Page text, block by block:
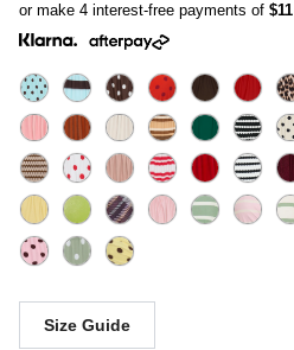
or make 4 interest-free payments of $11
Size Guide